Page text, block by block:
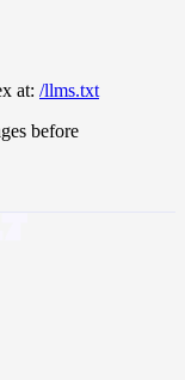
at: /llms.txt
before